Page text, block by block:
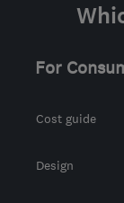
For
Cost guide
Design